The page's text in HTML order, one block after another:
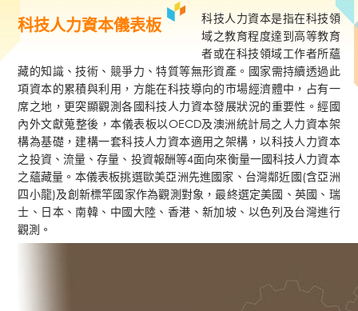
科技人力資本儀表板
科技人力資本是指在科技領
域之教育程度達到高等教育
者或在科技領域工作者所蘊
藏的知識、技術、競爭力、特質等無形資產。國家需持續透過此
項資本的累積與利用，方能在科技導向的市場經濟體中，占有一
席之地，更突顯觀測各國科技人力資本發展狀況的重要性。經國
內外文獻蒐整後，本儀表板以OECD及澳洲統計局之人力資本架
構為基礎，建構一套科技人力資本適用之架構，以科技人力資本
之投資、流量、存量、投資報酬等4面向來衡量一國科技人力資本
之蘊藏量。本儀表板挑選歐美亞洲先進國家、台灣鄰近國(含亞洲
四小龍)及創新標竿國家作為觀測對象，最終選定美國、英國、瑞
士、日本、南韓、中國大陸、香港、新加坡、以色列及台灣進行
觀測。